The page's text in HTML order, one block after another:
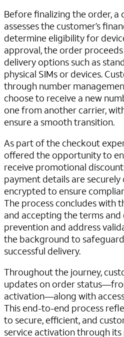
Before finalizing the order,
assesses the customer’s
determine eligibility for
approval, the order
delivery options such as
physical SIMs or devices.
through number
choose to receive a new
one from another carrier,
ensure a smooth transition.
As part of the checkout
offered the opportunity to
receive promotional
payment details are securely
encrypted to ensure
The process concludes with
and accepting the terms
prevention and address
the background to
successful delivery.
Throughout the journey,
updates on order
activation—along with
This end-to-end process
to secure, efficient, and
service activation through